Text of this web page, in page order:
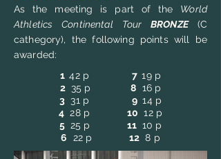
As the meeting is part of the World
Athletics Continental Tour BRONZE
(C
cathegory), the following points will be
awarded:
142p719p
235 p8 16 p
3 31 p9 14 p
4 28 p 10 12 p
525 p11 10 p
6 22 p 12 8 p